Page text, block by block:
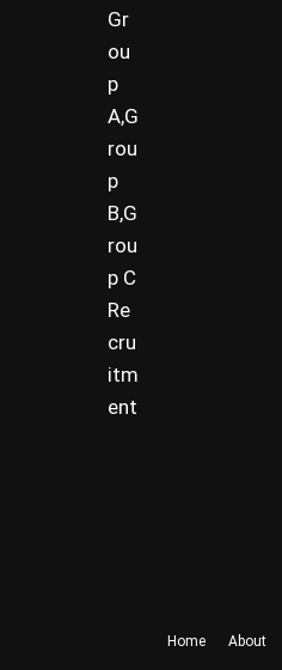
Gr
ou
p
A,G
rou
p
B,G
rou
p C
Re
cru
itm
ent
Home About